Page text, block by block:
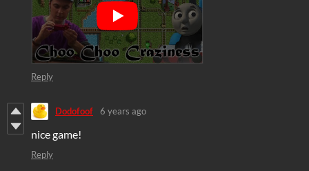
Reply
Dodofoof 6 years ago
nice game!
Reply